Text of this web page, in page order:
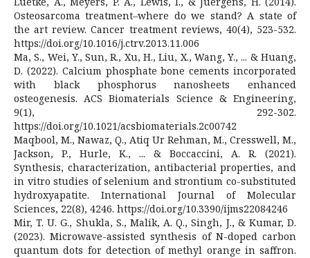
Osteosarcoma treatment–where do we stand? A state of
the art review. Cancer treatment reviews, 40(4), 523-532.
https://doi.org/10.1016/j.ctrv.2013.11.006
Ma, S., Wei, Y., Sun, R., Xu, H., Liu, X., Wang, Y., ... & Huang,
D. (2022). Calcium phosphate bone cements incorporated
with black phosphorus nanosheets enhanced
osteogenesis. ACS Biomaterials Science & Engineering,
9(1), 292-302.
https://doi.org/10.1021/acsbiomaterials.2c00742
Maqbool, M., Nawaz, Q., Atiq Ur Rehman, M., Cresswell, M.,
Jackson, P., Hurle, K., ... & Boccaccini, A. R. (2021).
Synthesis, characterization, antibacterial properties, and
in vitro studies of selenium and strontium co-substituted
hydroxyapatite. International Journal of Molecular
Sciences, 22(8), 4246. https://doi.org/10.3390/ijms22084246
Mir, T. U. G., Shukla, S., Malik, A. Q., Singh, J., & Kumar, D.
(2023). Microwave-assisted synthesis of N-doped carbon
quantum dots for detection of methyl orange in saffron.